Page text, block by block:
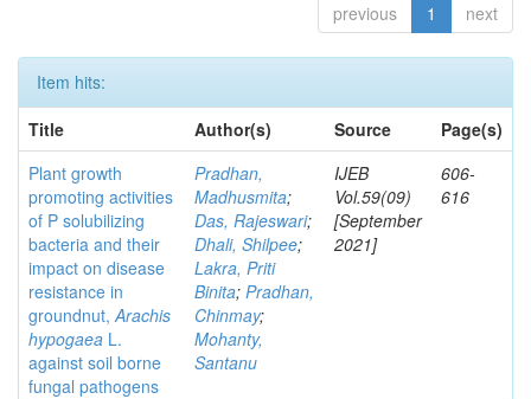
previous 1 next
Item hits:
Title
Author(s) Source
Page(s)
Plant growth
promoting activities
of P solubilizing
bacteria and their
impact on disease
resistance in
groundnut,Arachis
hypogaea L.
against soil borne
fungal pathogens
Pradhan,
Madhusmita;
Das, Rajeswari;
Dhali, Shilpee;
Lakra, Priti
Binita; Pradhan,
Chinmay;
Mohanty,
Santanu
IJEB
Vol.59(09)
[September
2021]
606-
616